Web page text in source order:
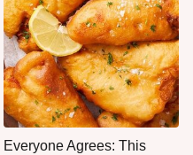
Everyone Agrees: This